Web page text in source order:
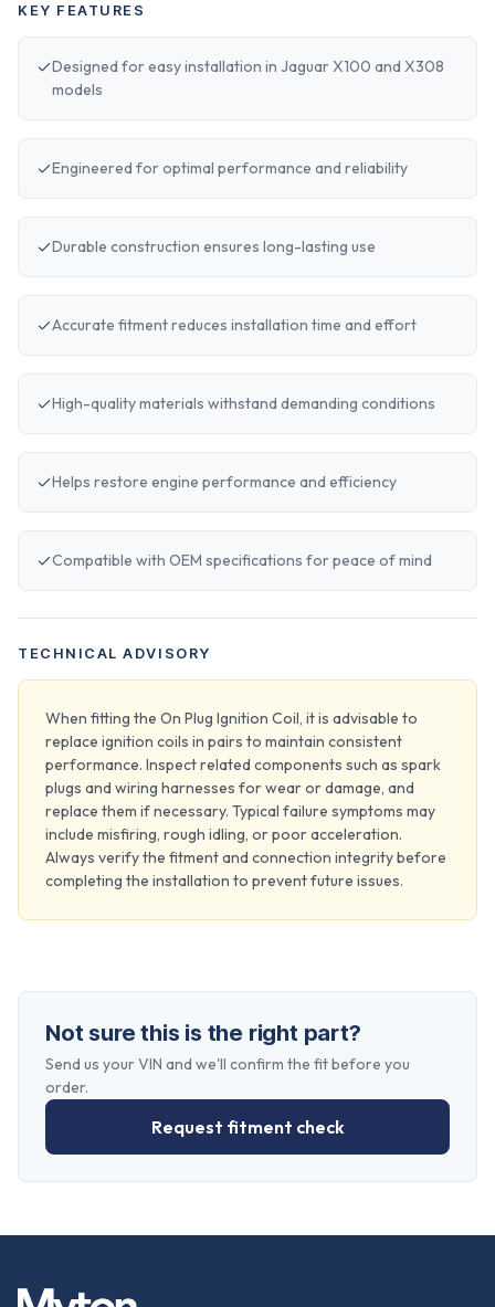
KEY FEATURES
Designed for easy installation in Jaguar X100 and X308
models
Engineered for optimal performance and reliability
Durable construction ensures long-lasting use
Accurate fitment reduces installation time and effort
High-quality materials withstand demanding conditions
Helps restore engine performance and efficiency
Compatible with OEM specifications for peace of mind
TECHNICAL ADVISORY
When fitting the On Plug Ignition Coil, it is advisable to
replace ignition coils in pairs to maintain consistent
performance. Inspect related components such as spark
plugs and wiring harnesses for wear or damage, and
replace them if necessary. Typical failure symptoms may
include misfiring, rough idling, or poor acceleration.
Always verify the fitment and connection integrity before
completing the installation to prevent future issues.
Not sure this is the right part?
Send us your VIN and we'll confirm the fit before you
order.
Request fitment check